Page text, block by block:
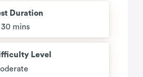
Duration
30 mins
Level